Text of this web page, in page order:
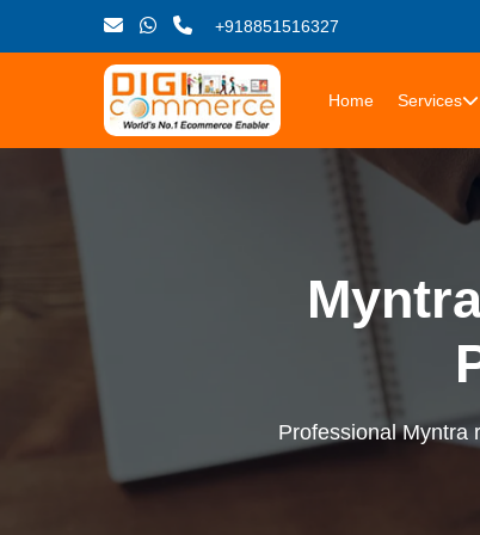
+918851516327
Home Services
Professional Myntra